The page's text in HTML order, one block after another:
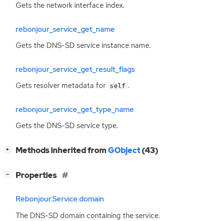
Gets the network interface index.
rebonjour_service_get_name
Gets the DNS-SD service instance name.
rebonjour_service_get_result_flags
Gets resolver metadata for self .
rebonjour_service_get_type_name
Gets the DNS-SD service type.
+ Methods inherited fromGObject(43)
− Properties
Rebonjour.Service:domain
The DNS-SD domain containing the service.